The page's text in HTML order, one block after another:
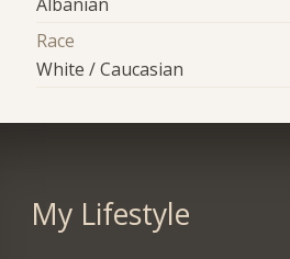
Race
White / Caucasian
My Lifestyle